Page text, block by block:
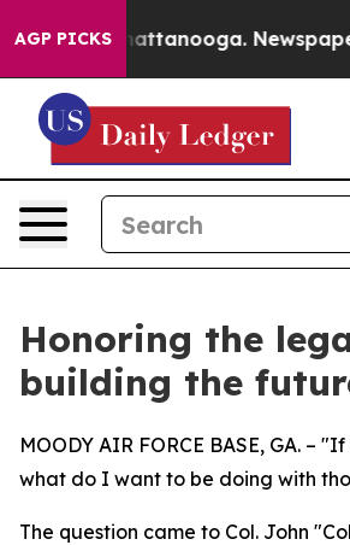
AGP PICKS
in Chattanooga. Newspaper
Honoring the
building the
MOODY AIR FORCE BASE, GA. –
what do I want to be doing with
The question came to Col. John